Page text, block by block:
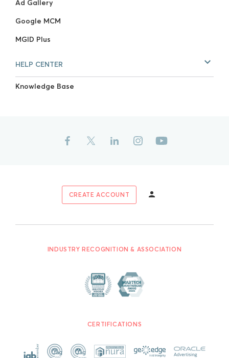
Ad Gallery
Google MCM
MGID Plus
HELP CENTER
Knowledge Base
CREATE ACCOUNT
INDUSTRY RECOGNITION & ASSOCIATION
CERTIFICATIONS